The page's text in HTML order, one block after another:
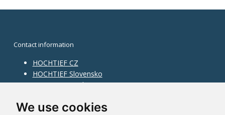
We use cookies
Contact information
HOCHTIEF CZ
HOCHTIEF Slovensko
HOCHTIEF Facility Management